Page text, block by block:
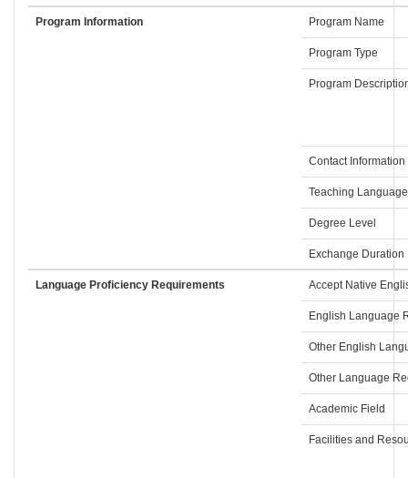
Program Information Program Name
Program Type
Program
Contact Information
Teaching Language
Degree Level
Exchange Duration
Language Proficiency Requirements Accept Native
English Language
Other English
Other Language
Academic Field
Facilities and